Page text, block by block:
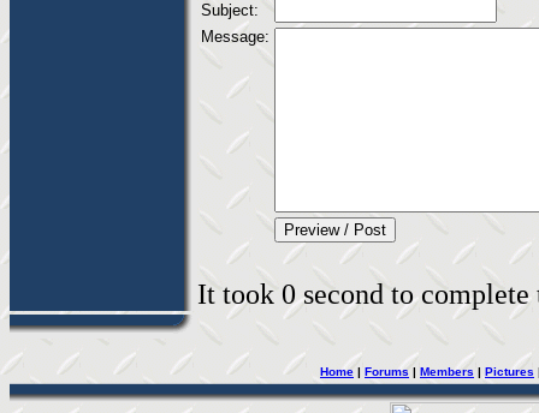
Subject:
Message:
It took 0 second to
Home | Forums | Members | Pictures